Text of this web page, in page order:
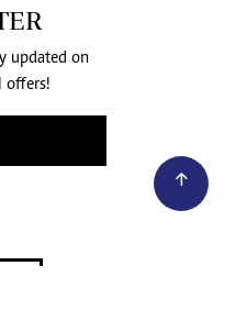
updated on
offers!